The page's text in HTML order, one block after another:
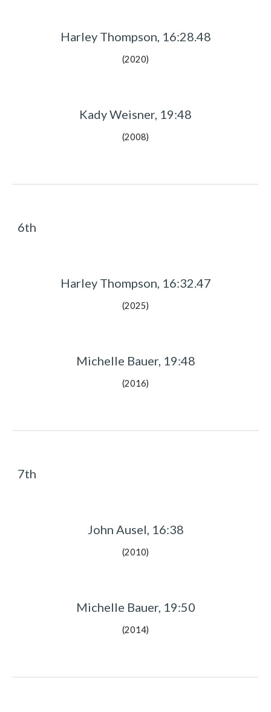
Harley Thompson, 16:28.48
(2020)
Kady Weisner, 19:48
(2008)
6th
Harley Thompson, 16:32.47
(2025)
Michelle Bauer, 19:48
(2016)
7th
John Ausel, 16:38
(2010)
Michelle Bauer, 19:50
(2014)